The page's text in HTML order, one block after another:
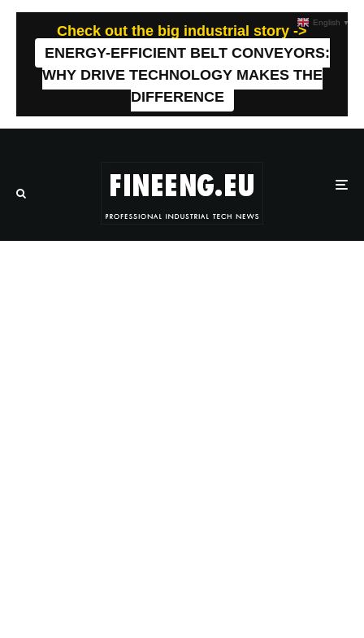
Check out the big industrial story ->
ENERGY-EFFICIENT BELT CONVEYORS:
WHY DRIVE TECHNOLOGY MAKES THE
DIFFERENCE
English ▼